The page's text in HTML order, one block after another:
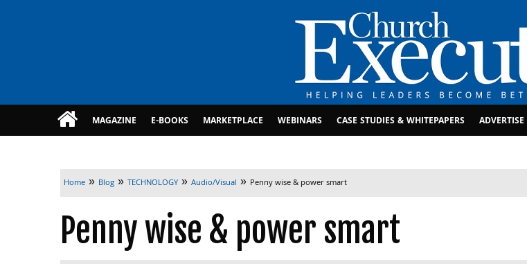
MAGAZINE E-BOOKS MARKETPLACE WEBINARS CASE STUDIES & WHITEPAPERS ADVERTISE
Home » Blog » TECHNOLOGY » Audio/Visual » Penny wise & power smart
Penny wise & power smart